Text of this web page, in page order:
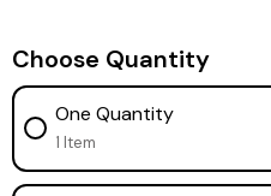
Choose Quantity
One Quantity
1 Item